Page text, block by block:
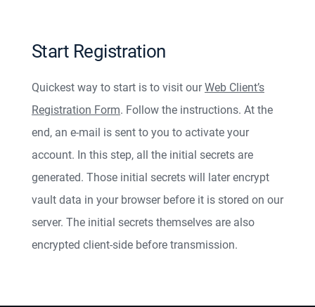
Start Registration
Quickest way to start is to visit ourWeb Client’s
Registration Form. Follow the instructions. At the
end, an e-mail is sent to you to activate your
account. In this step, all the initial secrets are
generated. Those initial secrets will later encrypt
vault data in your browser before it is stored on our
server. The initial secrets themselves are also
encrypted client-side before transmission.